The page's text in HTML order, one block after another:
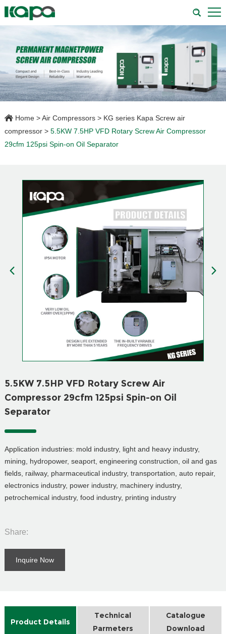
Home >Air Compressors > KG series Kapa Screw air
compressor > 5.5KW 7.5HP VFD Rotary Screw Air Compressor
29cfm 125psi Spin-on Oil Separator
5.5KW 7.5HP VFD Rotary Screw Air
Compressor 29cfm 125psi Spin-on Oil
Separator
Application industries: mold industry, light and heavy industry,
mining, hydropower, seaport, engineering construction, oil and gas
fields, railway, pharmaceutical industry, transportation, auto repair,
electronics industry, power industry, machinery industry,
petrochemical industry, food industry, printing industry
Share:
Inquire Now
Product Details
Technical
Parmeters
Catalogue
Download